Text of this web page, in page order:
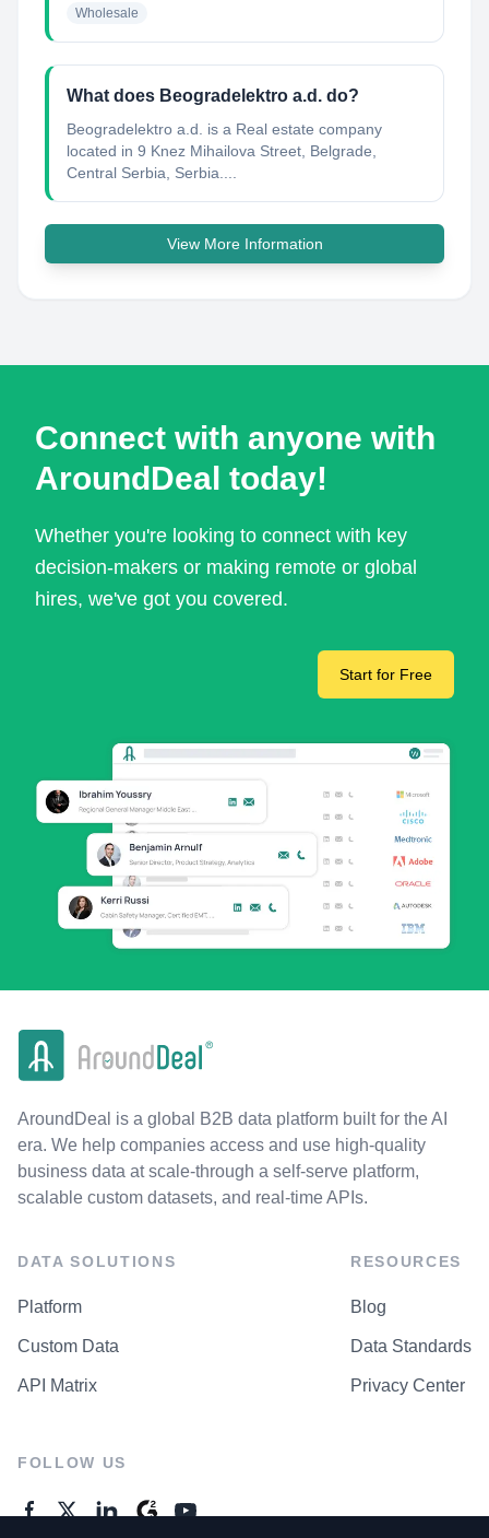
Wholesale
What does Beogradelektro a.d. do?
Beogradelektro a.d. is a Real estate company
located in 9 Knez Mihailova Street, Belgrade,
Central Serbia, Serbia....
View More Information
Connect with anyone with
AroundDeal today!
Whether you're looking to connect with key
decision-makers or making remote or global
hires, we've got you covered.
Start for Free
AroundDeal is a global B2B data platform built for the AI
era. We help companies access and use high-quality
business data at scale-through a self-serve platform,
scalable custom datasets, and real-time APIs.
DATA SOLUTIONS
Platform
Custom Data
API Matrix
RESOURCES
Blog
Data Standards
Privacy Center
FOLLOW US